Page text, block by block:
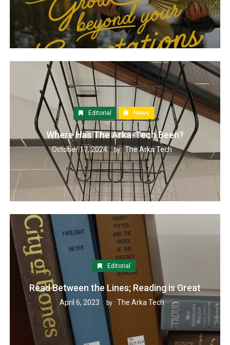
Editorial News
Where Has The Arka-Tech Been?
October 17, 2024 by : The Arka Tech
Editorial
Read Between the Lines; Reading is Great
April 6, 2023 by : The Arka Tech